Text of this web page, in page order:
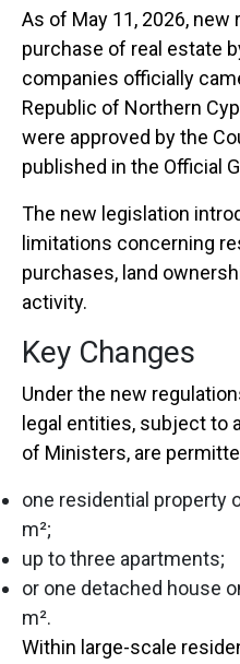
As of May 11, 2026,
purchase of real estate
companies officially
Republic of Northern
were approved by the
published in the Official
The new legislation
limitations concerning
purchases, land
activity.
Key Changes
Under the new
legal entities, subject to
of Ministers, are
one residential property
m²;
up to three apartments;
or one detached house
m².
Within large-scale